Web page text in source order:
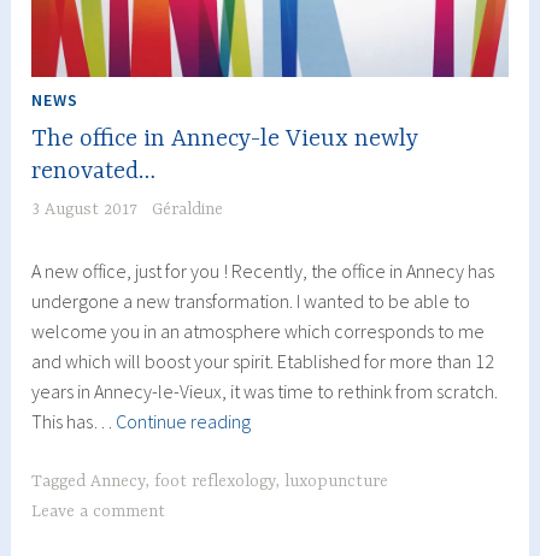
NEWS
The office in Annecy-le Vieux newly
renovated…
3 August 2017 Géraldine
A new office, just for you ! Recently, the office in Annecy has
undergone a new transformation. I wanted to be able to
welcome you in an atmosphere which corresponds to me
and which will boost your spirit. Etablished for more than 12
years in Annecy-le-Vieux, it was time to rethink from scratch.
This has… Continue readingThe
in
TaggedAnnecy, foot reflexology, luxopuncture
Leave a comment